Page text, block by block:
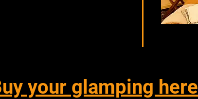
your glamping here